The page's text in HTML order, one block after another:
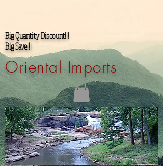
Big Quantity Discount!!!
Big Save!!!
Oriental Imports